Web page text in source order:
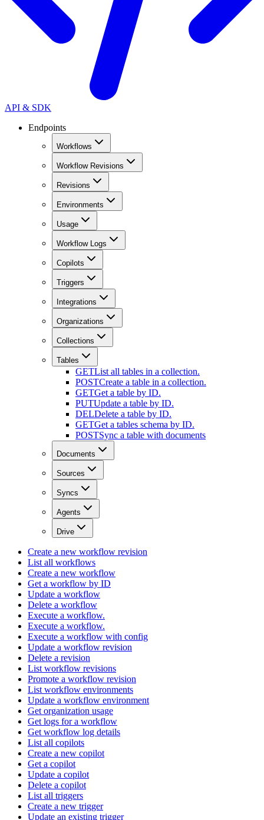
API & SDK
Endpoints
Workflows
Workflow Revisions
Revisions
Environments
Usage
Workflow Logs
Copilots
Triggers
Integrations
Organizations
Collections
Tables
GETList all tables in a collection.
POSTCreate a table in a collection.
GETGet a table by ID.
PUTUpdate a table by ID.
DELDelete a table by ID.
GETGet a tables schema by ID.
POSTSync a table with documents
Documents
Sources
Syncs
Agents
Drive
Create a new workflow revision
List all workflows
Create a new workflow
Get a workflow by ID
Update a workflow
Delete a workflow
Execute a workflow.
Execute a workflow.
Execute a workflow with config
Update a workflow revision
Delete a revision
List workflow revisions
Promote a workflow revision
List workflow environments
Update a workflow environment
Get organization usage
Get logs for a workflow
Get workflow log details
List all copilots
Create a new copilot
Get a copilot
Update a copilot
Delete a copilot
List all triggers
Create a new trigger
Update an existing trigger